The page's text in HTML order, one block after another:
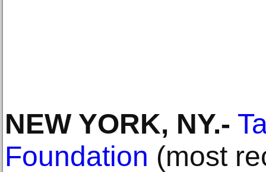
NEW YORK, NY.-
Foundation (most